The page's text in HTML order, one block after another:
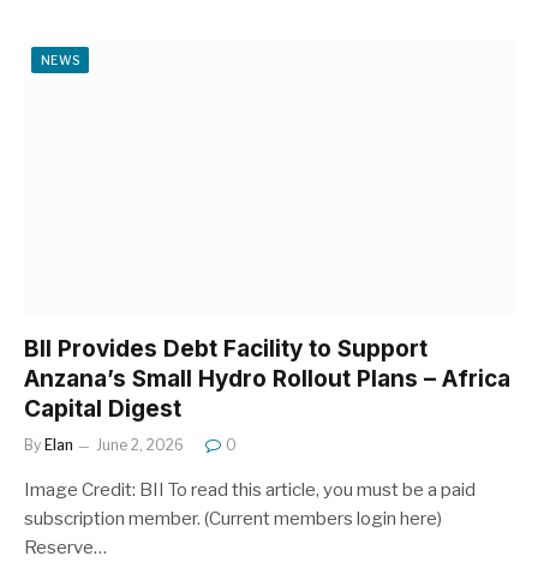
NEWS
BII Provides Debt Facility to Support
Anzana’s Small Hydro Rollout Plans – Africa
Capital Digest
By Elan June 2, 2026 0
Image Credit: BII To read this article, you must be a paid
subscription member. (Current members login here)
Reserve…